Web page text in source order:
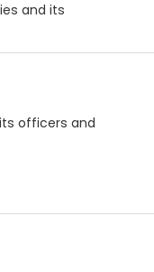
and its
officers and